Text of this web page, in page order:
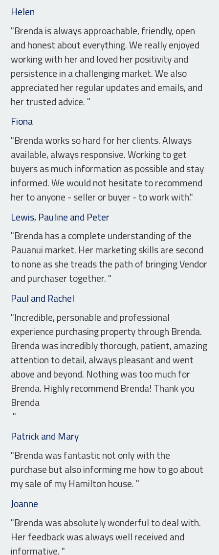
Helen
"Brenda is always approachable, friendly, open
and honest about everything. We really enjoyed
working with her and loved her positivity and
persistence in a challenging market. We also
appreciated her regular updates and emails, and
her trusted advice. "
Fiona
"Brenda works so hard for her clients. Always
available, always responsive. Working to get
buyers as much information as possible and stay
informed. We would not hesitate to recommend
her to anyone - seller or buyer - to work with."
Lewis, Pauline and Peter
"Brenda has a complete understanding of the
Pauanui market. Her marketing skills are second
to none as she treads the path of bringing Vendor
and purchaser together. "
Paul and Rachel
"Incredible, personable and professional
experience purchasing property through Brenda.
Brenda was incredibly thorough, patient, amazing
attention to detail, always pleasant and went
above and beyond. Nothing was too much for
Brenda. Highly recommend Brenda! Thank you
Brenda
"
Patrick and Mary
"Brenda was fantastic not only with the
purchase but also informing me how to go about
my sale of my Hamilton house. "
Joanne
"Brenda was absolutely wonderful to deal with.
Her feedback was always well received and
informative. "